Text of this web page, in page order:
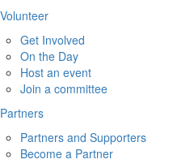
Volunteer
Get Involved
On the Day
Host an event
Join a committee
Partners
Partners and Supporters
Become a Partner